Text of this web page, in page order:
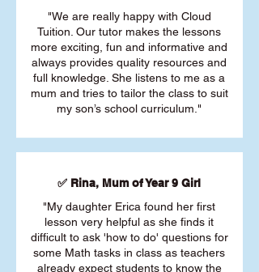
"We are really happy with Cloud
Tuition. Our tutor makes the lessons
more exciting, fun and informative and
always provides quality resources and
full knowledge. She listens to me as a
mum and tries to tailor the class to suit
my son’s school curriculum."
✅ Rina, Mum of Year 9 Girl
"My daughter Erica found her first
lesson very helpful as she finds it
difficult to ask 'how to do' questions for
some Math tasks in class as teachers
already expect students to know the